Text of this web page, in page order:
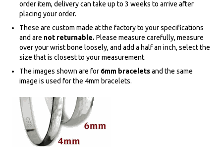
order item, delivery can take up to 3 weeks to arrive after
placing your order.
These are custom made at the factory to your specifications
and are not returnable. Please measure carefully, measure
over your wrist bone loosely, and add a half an inch, select the
size that is closest to your measurement.
The images shown are for 6mm braceletsand the same
image is used for the 4mm bracelets.